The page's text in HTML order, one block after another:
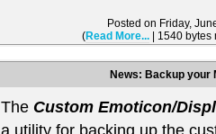
Posted on Friday,
(Read More... | 1540
News: Backup your
The Custom Emoticon/
a utility for backing up the